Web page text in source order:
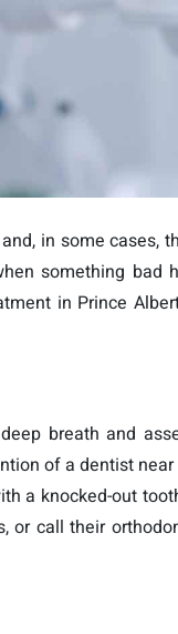
in some cases,
something bad
in Prince
breath and
of a dentist
a knocked-out
or call their